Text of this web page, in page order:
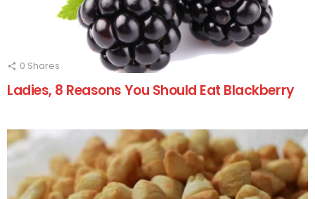
0 Shares
Ladies, 8 Reasons You Should Eat Blackberry